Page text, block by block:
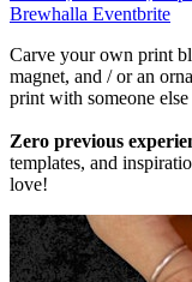
Brewhalla Eventbrite
Carve your own print
magnet, and / or an
print with someone
Zero previous
templates, and
love!